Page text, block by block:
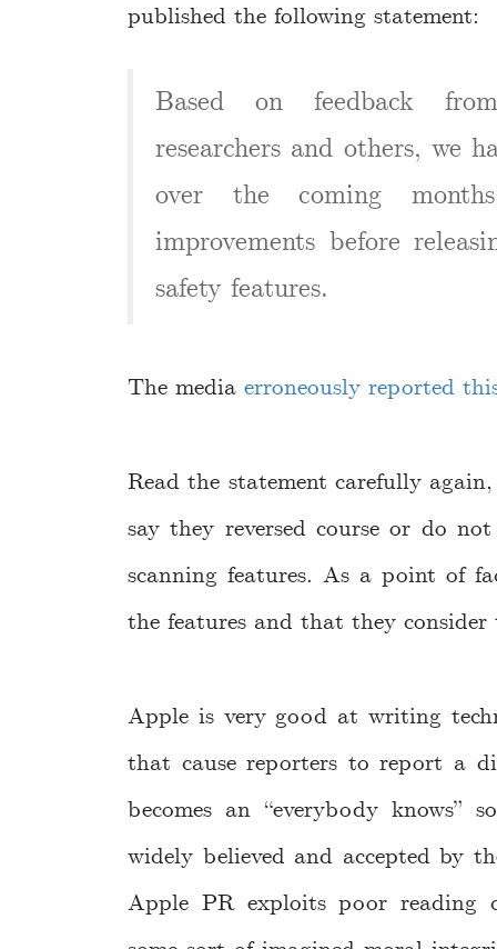
published the following statement:
Based on feedback
researchers and others, we
over the coming
improvements before
safety features.
The media erroneously reported
Read the statement carefully
say they reversed course or do
scanning features. As a point of
the features and that they
Apple is very good at writing
that cause reporters to report a
becomes an “everybody
widely believed and accepted by
Apple PR exploits poor reading